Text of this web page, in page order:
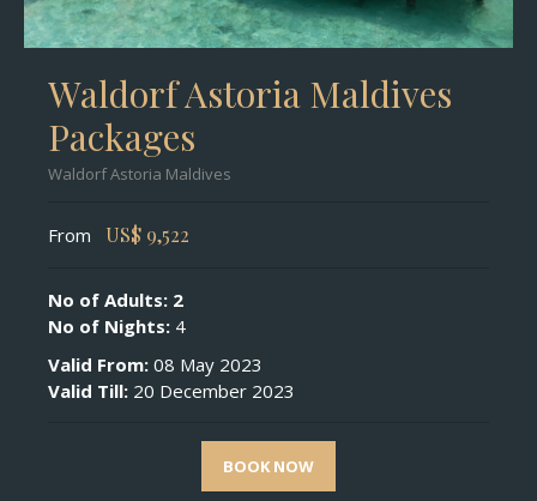
Waldorf Astoria Maldives
Packages
Waldorf Astoria Maldives
From US$ 9,522
No of Adults: 2
No of Nights: 4
Valid From: 08 May 2023
Valid Till: 20 December 2023
BOOK NOW